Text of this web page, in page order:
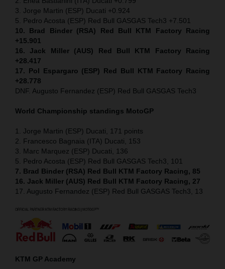
3. Jorge Martin (ESP) Ducati +0.924
5. Pedro Acosta (ESP) Red Bull GASGAS Tech3 +7.501
10. Brad Binder (RSA) Red Bull KTM Factory Racing
+15.901
16. Jack Miller (AUS) Red Bull KTM Factory Racing
+28.417
17. Pol Espargaro (ESP) Red Bull KTM Factory Racing
+28.778
DNF. Augusto Fernandez (ESP) Red Bull GASGAS Tech3
World Championship standings MotoGP
1. Jorge Martin (ESP) Ducati, 171 points
2. Francesco Bagnaia (ITA) Ducati, 153
3. Marc Marquez (ESP) Ducati, 136
5. Pedro Acosta (ESP) Red Bull GASGAS Tech3, 101
7. Brad Binder (RSA) Red Bull KTM Factory Racing, 85
16. Jack Miller (AUS) Red Bull KTM Factory Racing, 27
17. Augusto Fernandez (ESP) Red Bull GASGAS Tech3, 13
KTM GP Academy